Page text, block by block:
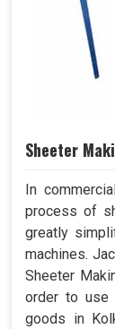
Sheeter
In
process of
greatly
machines.
Sheeter
order to use
goods in